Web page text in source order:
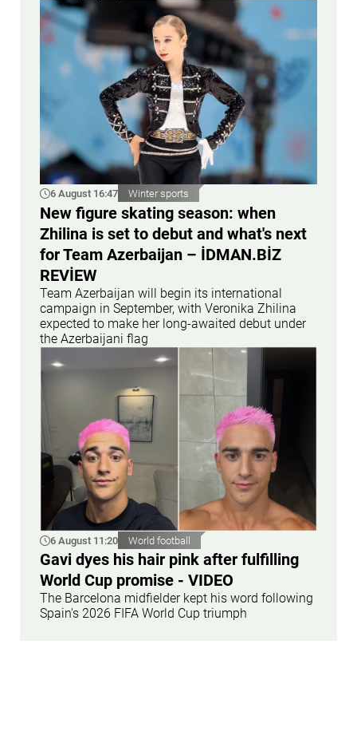
6 August 16:47 Winter sports
New figure skating season: when
Zhilina is set to debut and what's next
for Team Azerbaijan – İDMAN.BİZ
REVİEW
Team Azerbaijan will begin its international
campaign in September, with Veronika Zhilina
expected to make her long-awaited debut under
the Azerbaijani flag
6 August 11:20 World football
Gavi dyes his hair pink after fulfilling
World Cup promise - VIDEO
The Barcelona midfielder kept his word following
Spain's 2026 FIFA World Cup triumph